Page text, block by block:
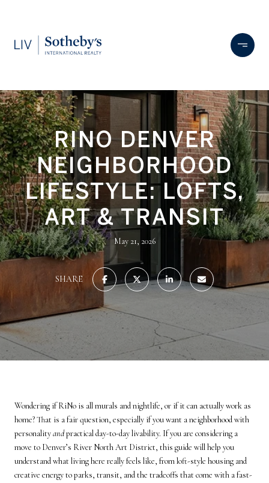
RINO DENVER
NEIGHBORHOOD
LIFESTYLE: LOFTS,
ART & TRANSIT
May 21, 2026
SHARE
Wondering if RiNo is all murals and nightlife, or if it can actually work as
home? That is a fair question, especially if you want a neighborhood with
personalityandpractical day-to-day livability. If you are considering a
move to Denver’s River North Art District, this guide will help you
understand what living here really feels like, from loft-style housing and
creative energy to parks, transit, and the tradeoffs that come with a fast-